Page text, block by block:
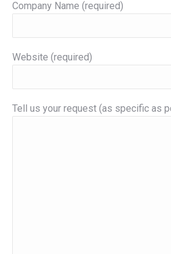
Company Name (required)
Website (required)
Tell us your request (as specific as